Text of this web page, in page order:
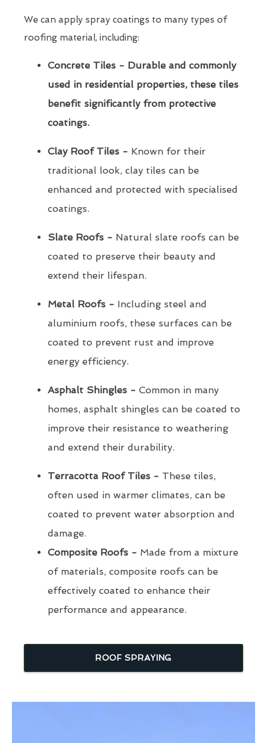
We can apply spray coatings to many types of
roofing material, including:
Concrete Tiles - Durable and commonly
used in residential properties, these tiles
benefit significantly from protective
coatings.
Clay Roof Tiles - Known for their
traditional look, clay tiles can be
enhanced and protected with specialised
coatings.
Slate Roofs - Natural slate roofs can be
coated to preserve their beauty and
extend their lifespan.
Metal Roofs - Including steel and
aluminium roofs, these surfaces can be
coated to prevent rust and improve
energy efficiency.
Asphalt Shingles - Common in many
homes, asphalt shingles can be coated to
improve their resistance to weathering
and extend their durability.
Terracotta Roof Tiles - These tiles,
often used in warmer climates, can be
coated to prevent water absorption and
damage.
Composite Roofs - Made from a mixture
of materials, composite roofs can be
effectively coated to enhance their
performance and appearance.
ROOF SPRAYING